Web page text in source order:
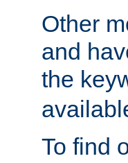
Other
and
the
To find